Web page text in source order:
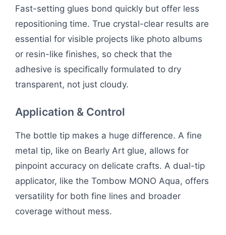
Fast-setting glues bond quickly but offer less
repositioning time. True crystal-clear results are
essential for visible projects like photo albums
or resin-like finishes, so check that the
adhesive is specifically formulated to dry
transparent, not just cloudy.
Application & Control
The bottle tip makes a huge difference. A fine
metal tip, like on Bearly Art glue, allows for
pinpoint accuracy on delicate crafts. A dual-tip
applicator, like the Tombow MONO Aqua, offers
versatility for both fine lines and broader
coverage without mess.